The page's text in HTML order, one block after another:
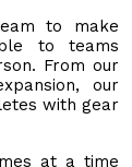
to make
to teams
From our
our
with gear
at a time